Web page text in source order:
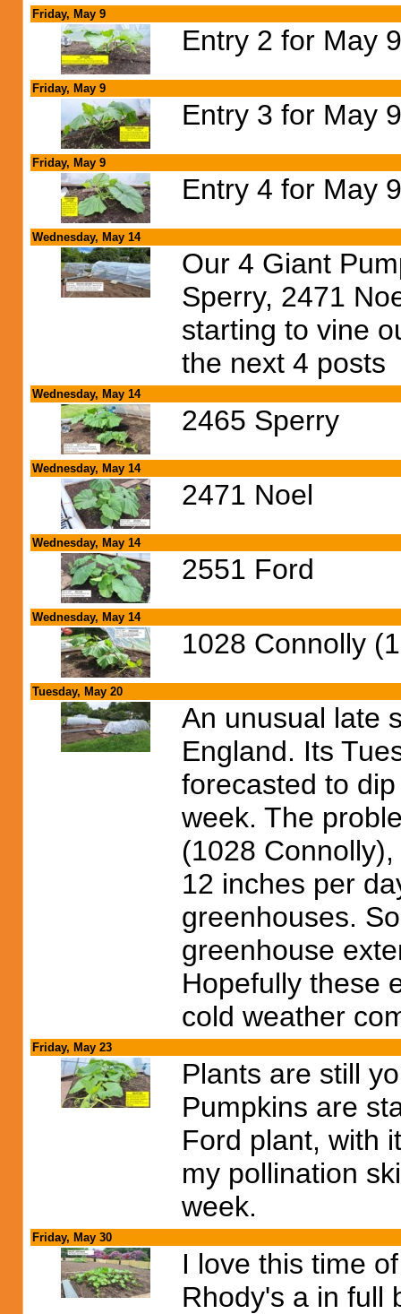
Friday, May 9
Entry 2 for May
Friday, May 9
Entry 3 for May
Friday, May 9
Entry 4 for May
Wednesday, May 14
Our 4 Giant
Sperry, 2471
starting to vine
the next 4 posts
Wednesday, May 14
2465 Sperry
Wednesday, May 14
2471 Noel
Wednesday, May 14
2551 Ford
Wednesday, May 14
1028 Connolly
Tuesday, May 20
An unusual late
England. Its
forecasted to
week. The
(1028
12 inches per
greenhouses.
greenhouse
Hopefully these
cold weather
Friday, May 23
Plants are still
Pumpkins are
Ford plant, with
my pollination
week.
Friday, May 30
I love this time
Rhody's a in full